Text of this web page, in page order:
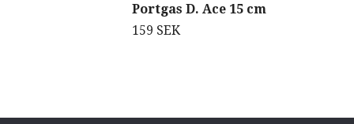
Portgas D. Ace 15 cm
159 SEK